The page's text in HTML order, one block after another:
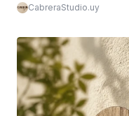
CabreraStudio.uy